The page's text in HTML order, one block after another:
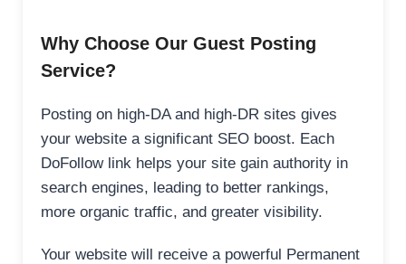
Why Choose Our Guest Posting
Service?
Posting on high-DA and high-DR sites gives
your website a significant SEO boost. Each
DoFollow link helps your site gain authority in
search engines, leading to better rankings,
more organic traffic, and greater visibility.
Your website will receive a powerful Permanent